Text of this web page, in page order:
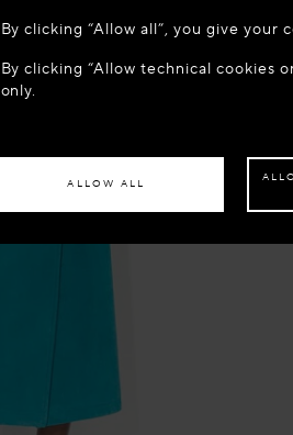
ACCESS THE SITE: UNITED
By clicking “Allow all”, you give
By clicking “Allow technical cookies
only.
ALLOW ALL